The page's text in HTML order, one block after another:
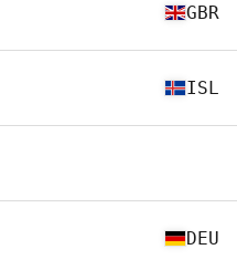
GBR
ISL
DEU